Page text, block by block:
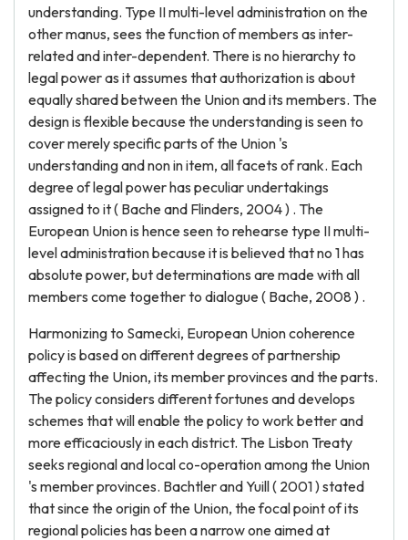
understanding. Type II multi-level administration on the
other manus, sees the function of members as inter-
related and inter-dependent. There is no hierarchy to
legal power as it assumes that authorization is about
equally shared between the Union and its members. The
design is flexible because the understanding is seen to
cover merely specific parts of the Union 's
understanding and non in item, all facets of rank. Each
degree of legal power has peculiar undertakings
assigned to it ( Bache and Flinders, 2004 ) . The
European Union is hence seen to rehearse type II multi-
level administration because it is believed that no 1 has
absolute power, but determinations are made with all
members come together to dialogue ( Bache, 2008 ) .
Harmonizing to Samecki, European Union coherence
policy is based on different degrees of partnership
affecting the Union, its member provinces and the parts.
The policy considers different fortunes and develops
schemes that will enable the policy to work better and
more efficaciously in each district. The Lisbon Treaty
seeks regional and local co-operation among the Union
's member provinces. Bachtler and Yuill ( 2001 ) stated
that since the origin of the Union, the focal point of its
regional policies has been a narrow one aimed at